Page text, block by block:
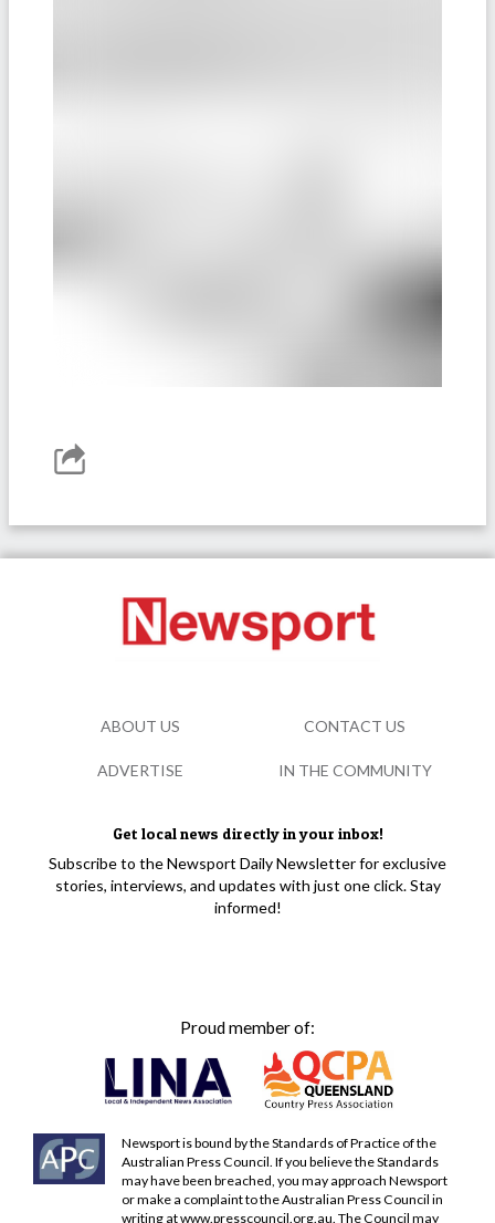
Get local news directly in your inbox!
Subscribe to the Newsport Daily Newsletter for exclusive
stories, interviews, and updates with just one click. Stay
informed!
Proud member of:
Newsport is bound by the Standards of Practice of the
Australian Press Council. If you believe the Standards
may have been breached, you may approach Newsport
or make a complaint to the Australian Press Council in
writing atwww.presscouncil.org.au . The Council may
ABOUT US CONTACT US
ADVERTISE IN THE COMMUNITY